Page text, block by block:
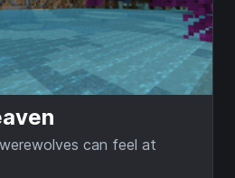
can feel at